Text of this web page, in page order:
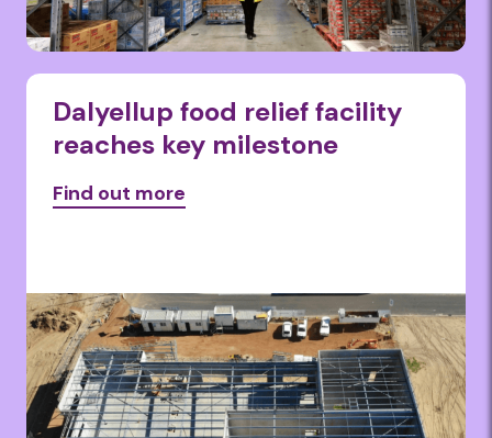
Dalyellup food relief facility
reaches key milestone
Find out more